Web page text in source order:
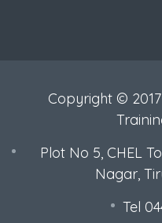
Copyright ©
Plot No 5, CHEL
Nagar,
Tel